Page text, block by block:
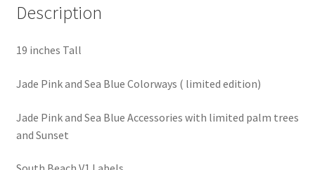
Description
19 inches Tall
Jade Pink and Sea Blue Colorways ( limited edition)
Jade Pink and Sea Blue Accessories with limited palm trees
and Sunset